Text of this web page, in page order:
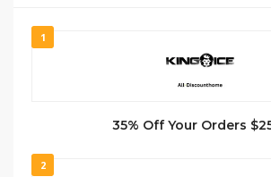
1
35% Off Your Orders
2